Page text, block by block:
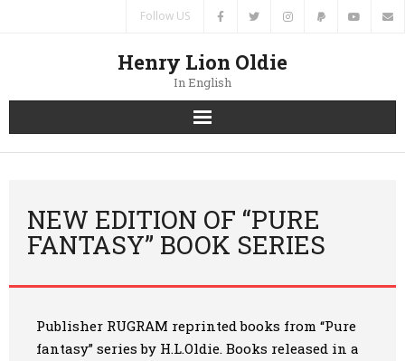
Follow US
Henry Lion Oldie
In English
Home
Authors
Books
NEW EDITION OF “PURE
FANTASY” BOOK SERIES
Publisher RUGRAM reprinted books from “Pure
fantasy” series by H.L.Oldie. Books released in a